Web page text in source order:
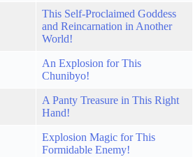
This Self-Proclaimed Goddess
and Reincarnation in Another
World!
An Explosion for This
Chunibyo!
A Panty Treasure in This Right
Hand!
Explosion Magic for This
Formidable Enemy!